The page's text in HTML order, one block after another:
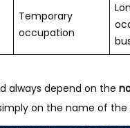
Temporary
occupation
always depend on the
on the name of